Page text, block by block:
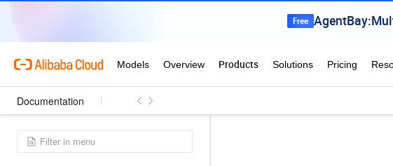
Documentation